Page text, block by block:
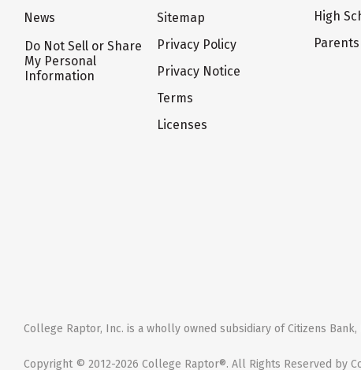
News
Do Not Sell or Share
My Personal
Information
Sitemap
Privacy Policy
Privacy Notice
Terms
Licenses
High
Parents
College Raptor, Inc. is a wholly owned subsidiary of Citizens Bank,
Copyright © 2012-2026 College Raptor®. All Rights Reserved by